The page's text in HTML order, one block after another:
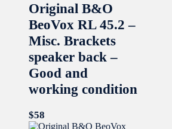
Original B&O
BeoVox RL 45.2 –
Misc. Brackets
speaker back –
Good and
working condition
$58